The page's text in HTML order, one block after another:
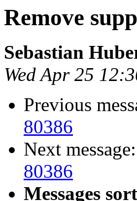
Remove
Sebastian
Wed Apr 25
Previous
80386
Next message:
80386
Messages